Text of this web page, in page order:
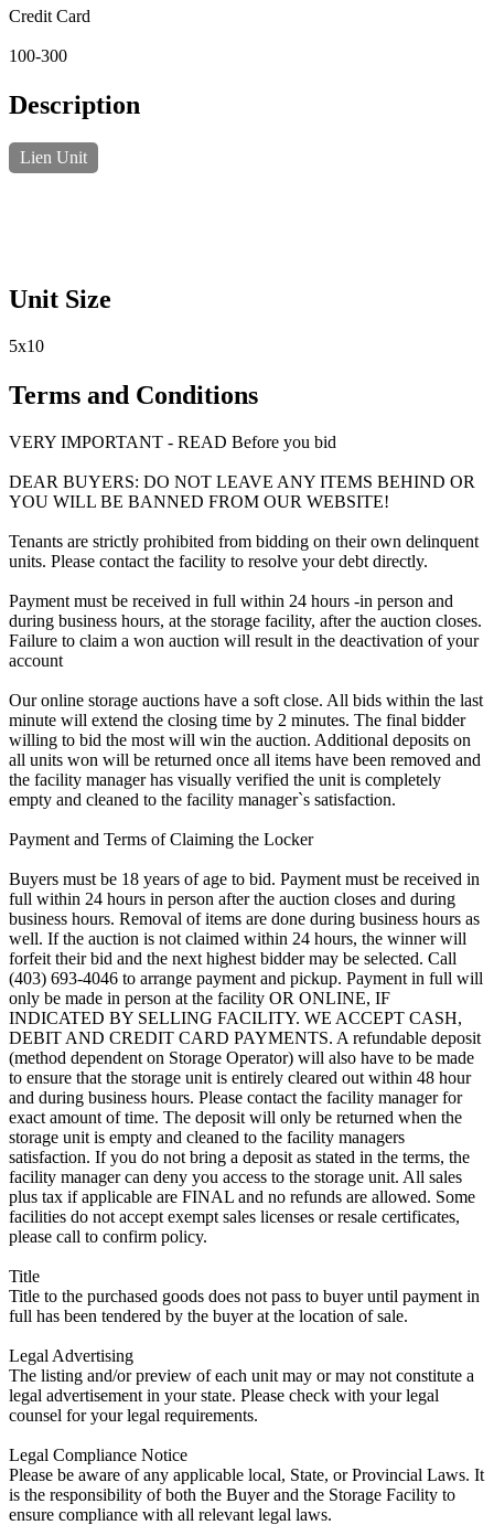
Credit Card
100-300
Description
Lien Unit
Unit Size
5x10
Terms and Conditions
VERY IMPORTANT - READ Before you bid
DEAR BUYERS: DO NOT LEAVE ANY ITEMS BEHIND OR
YOU WILL BE BANNED FROM OUR WEBSITE!
Tenants are strictly prohibited from bidding on their own delinquent
units. Please contact the facility to resolve your debt directly.
Payment must be received in full within 24 hours -in person and
during business hours, at the storage facility, after the auction closes.
Failure to claim a won auction will result in the deactivation of your
account
Our online storage auctions have a soft close. All bids within the last
minute will extend the closing time by 2 minutes. The final bidder
willing to bid the most will win the auction. Additional deposits on
all units won will be returned once all items have been removed and
the facility manager has visually verified the unit is completely
empty and cleaned to the facility manager`s satisfaction.
Payment and Terms of Claiming the Locker
Buyers must be 18 years of age to bid. Payment must be received in
full within 24 hours in person after the auction closes and during
business hours. Removal of items are done during business hours as
well. If the auction is not claimed within 24 hours, the winner will
forfeit their bid and the next highest bidder may be selected. Call
(403) 693-4046 to arrange payment and pickup. Payment in full will
only be made in person at the facility OR ONLINE, IF
INDICATED BY SELLING FACILITY. WE ACCEPT CASH,
DEBIT AND CREDIT CARD PAYMENTS. A refundable deposit
(method dependent on Storage Operator) will also have to be made
to ensure that the storage unit is entirely cleared out within 48 hour
and during business hours. Please contact the facility manager for
exact amount of time. The deposit will only be returned when the
storage unit is empty and cleaned to the facility managers
satisfaction. If you do not bring a deposit as stated in the terms, the
facility manager can deny you access to the storage unit. All sales
plus tax if applicable are FINAL and no refunds are allowed. Some
facilities do not accept exempt sales licenses or resale certificates,
please call to confirm policy.
Title
Title to the purchased goods does not pass to buyer until payment in
full has been tendered by the buyer at the location of sale.
Legal Advertising
The listing and/or preview of each unit may or may not constitute a
legal advertisement in your state. Please check with your legal
counsel for your legal requirements.
Legal Compliance Notice
Please be aware of any applicable local, State, or Provincial Laws. It
is the responsibility of both the Buyer and the Storage Facility to
ensure compliance with all relevant legal laws.